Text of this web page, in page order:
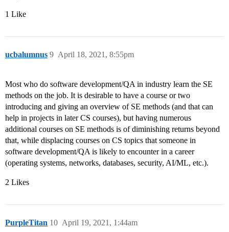
1 Like
ucbalumnus April 18, 2021, 8:55pm
9
Most who do software development/QA in industry learn the SE
methods on the job. It is desirable to have a course or two
introducing and giving an overview of SE methods (and that can
help in projects in later CS courses), but having numerous
additional courses on SE methods is of diminishing returns beyond
that, while displacing courses on CS topics that someone in
software development/QA is likely to encounter in a career
(operating systems, networks, databases, security, AI/ML, etc.).
2 Likes
PurpleTitan April 19, 2021, 1:44am
10